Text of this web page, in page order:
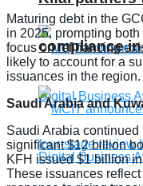
compliance
Maturing debt in the
in 2025, prompting
focus on refinancing
likely to account for a
issuances in the region.
Saudi Arabia and
Saudi Arabia
significant $12 billion
KFH issued $1 billion
These issuances